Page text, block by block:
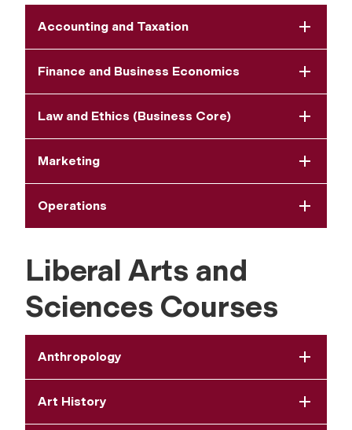
Accounting and Taxation
Finance and Business Economics
Law and Ethics (Business Core)
Marketing
Operations
Liberal Arts and
Sciences Courses
Anthropology
Art History